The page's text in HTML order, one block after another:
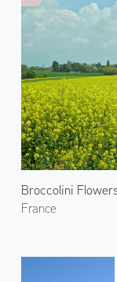
Broccolini
France